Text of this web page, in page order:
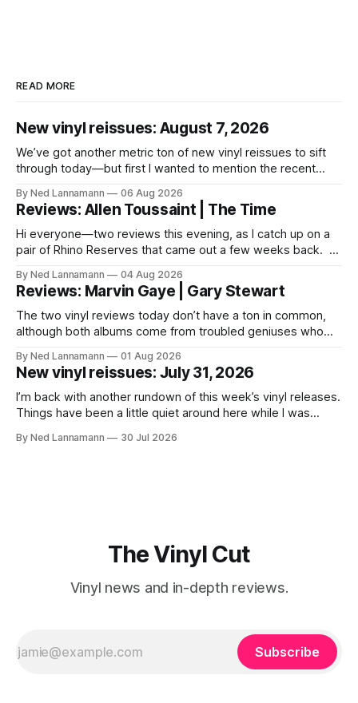
READ MORE
New vinyl reissues: August 7, 2026
We’ve got another metric ton of new vinyl reissues to sift
through today—but first I wanted to mention the recent
company called Veeps. This happened earlier this week, as
reported by Pitchfork; the sites/publications are
BrooklynVegan, Goldmine,
By Ned Lannamann 06 Aug 2026
Reviews: Allen Toussaint | The Time
Hi everyone—two reviews this evening, as I catch up on a
pair of Rhino Reserves that came out a few weeks back. *
Castle Before we get to that, though, the big vinyl news
today is that a 5-LP
By Ned Lannamann 04 Aug 2026
Reviews: Marvin Gaye | Gary Stewart
The two vinyl reviews today don’t have a ton in common,
although both albums come from troubled geniuses who
transcended their genres—soul and country, respectively—
by reaching their audiences on purely emotional
wavelengths. One of these is a
By Ned Lannamann 01 Aug 2026
New vinyl reissues: July 31, 2026
I’m back with another rundown of this week’s vinyl releases.
Things have been a little quiet around here while I was
terms of announcements for upcoming reissues, so let’s
By Ned Lannamann 30 Jul 2026
The Vinyl Cut
Vinyl news and in-depth reviews.
Subscribe